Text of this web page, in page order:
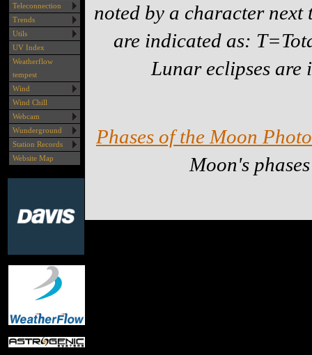
Teleconnection
Trends
Utils
UV Index
Weatherflow
tempest
Wind
Wind Chill
Webcam
Wunderground
Station Records
Website Map
noted by a character next
are indicated as:
Lunar eclipses
Phases of the Moon
Moon's